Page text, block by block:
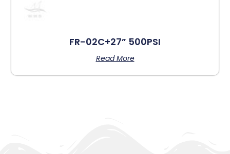
FR-02C+27” 500PSI
Read More